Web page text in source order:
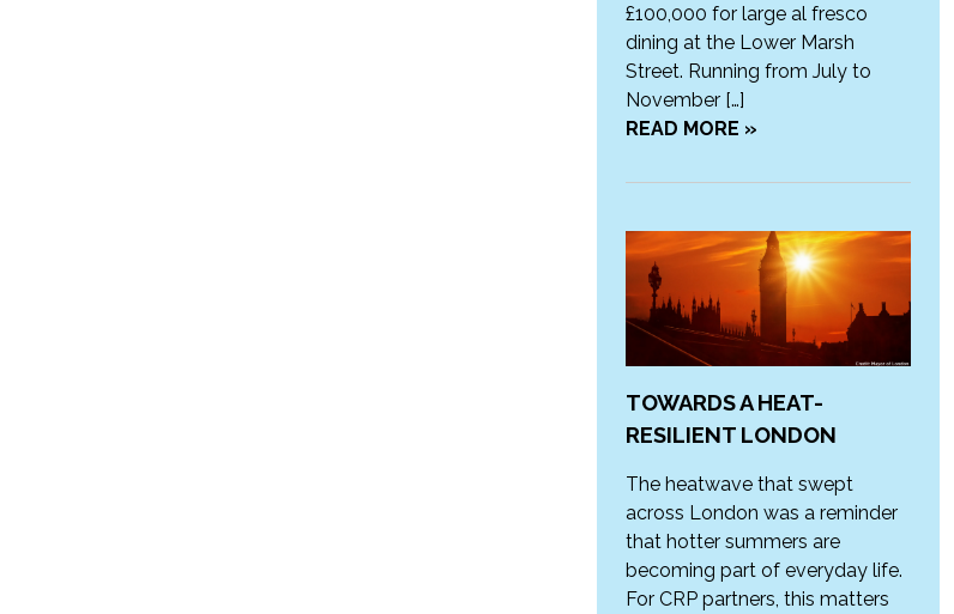
£100,000 for large al fresco
dining at the Lower Marsh
Street. Running from July to
November […]
READ MORE »
TOWARDS A HEAT-
RESILIENT LONDON
The heatwave that swept
across London was a reminder
that hotter summers are
becoming part of everyday life.
For CRP partners, this matters